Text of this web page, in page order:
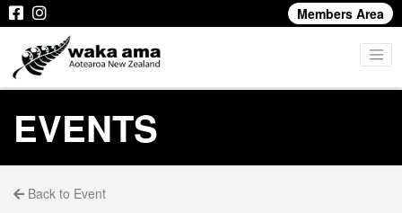
Members Area
EVENTS
Back to Event